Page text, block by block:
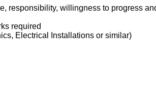
responsibility, willingness to progress
required
Electrical Installations or similar)